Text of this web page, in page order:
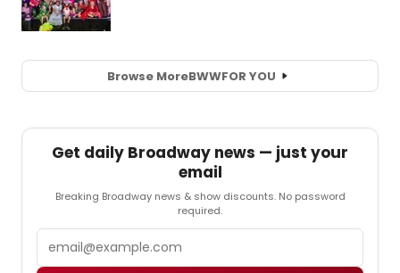
Browse MoreBWWFOR YOU
Get daily Broadway news — just your
email
Breaking Broadway news & show discounts. No password
required.